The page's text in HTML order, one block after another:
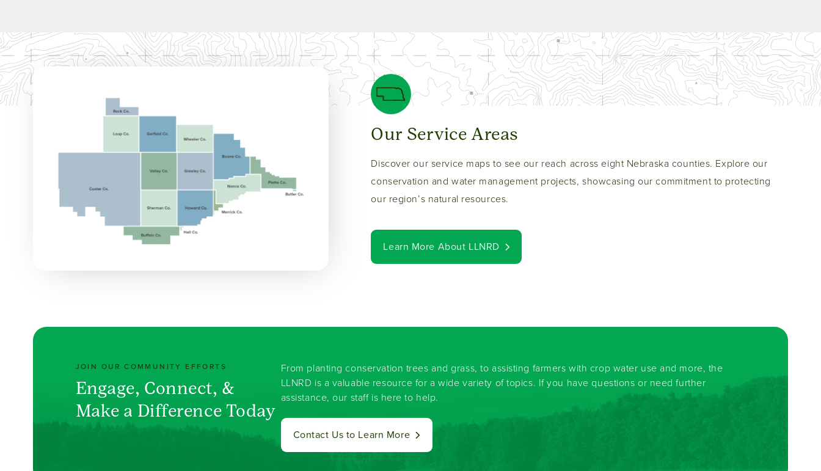
Image
Our Service Areas
Discover our service maps to see our reach across eight Nebraska counties. Explore our
conservation and water management projects, showcasing our commitment to protecting
our region’s natural resources.
Learn More About LLNRD
JOIN OUR COMMUNITY EFFORTS
Engage, Connect, &
Make a Difference Today
From planting conservation trees and grass, to assisting farmers with crop water use and more, the
LLNRD is a valuable resource for a wide variety of topics. If you have questions or need further
assistance, our staff is here to help.
Contact Us to Learn More